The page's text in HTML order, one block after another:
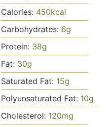
Calories: 450kcal
Carbohydrates: 6g
Protein: 38g
Fat: 30g
Saturated Fat: 15g
Polyunsaturated Fat: 10g
Cholesterol: 120mg